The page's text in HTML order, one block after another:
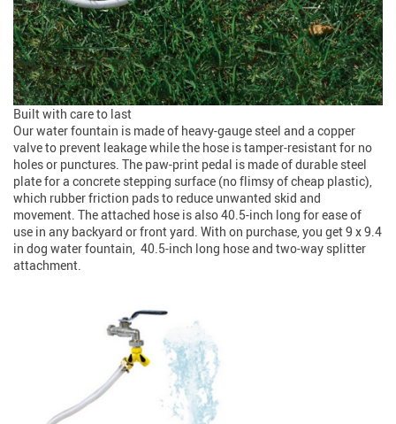
Built with care to last
Our water fountain is made of heavy-gauge steel and a copper
valve to prevent leakage while the hose is tamper-resistant for no
holes or punctures. The paw-print pedal is made of durable steel
plate for a concrete stepping surface (no flimsy of cheap plastic),
which rubber friction pads to reduce unwanted skid and
movement. The attached hose is also 40.5-inch long for ease of
use in any backyard or front yard. With on purchase, you get 9 x 9.4
in dog water fountain, 40.5-inch long hose and two-way splitter
attachment.